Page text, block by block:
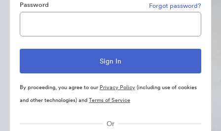
Password Forgot password?
By proceeding, you agree to our Privacy Policy(including use of cookies
and other technologies) andTerms of Service
Or